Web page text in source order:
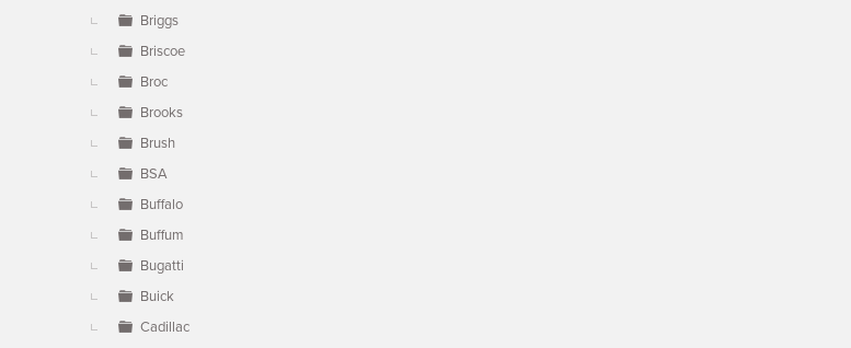
Briggs
Briscoe
Broc
Brooks
Brush
BSA
Buffalo
Buffum
Bugatti
Buick
Cadillac